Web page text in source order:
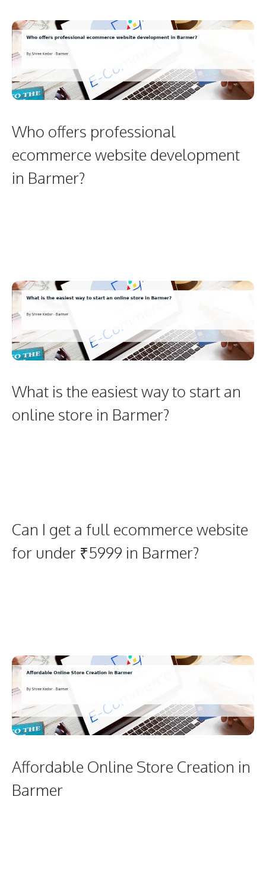
Who offers professional
ecommerce website development
in Barmer?
What is the easiest way to start an
online store in Barmer?
Can I get a full ecommerce website
for under ₹5999 in Barmer?
Affordable Online Store Creation in
Barmer